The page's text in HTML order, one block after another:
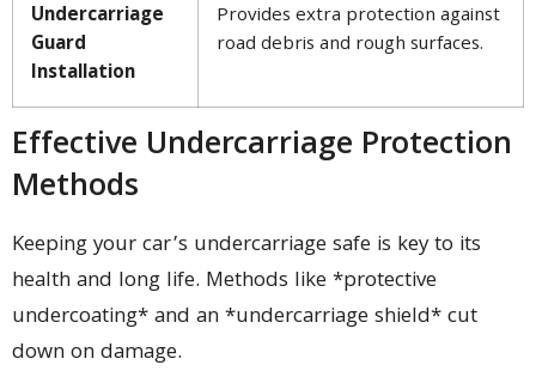
Undercarriage
Guard
Installation
Provides extra protection against
road debris and rough surfaces.
Effective Undercarriage Protection
Methods
Keeping your car’s undercarriage safe is key to its
health and long life. Methods like *protective
undercoating* and an *undercarriage shield* cut
down on damage.